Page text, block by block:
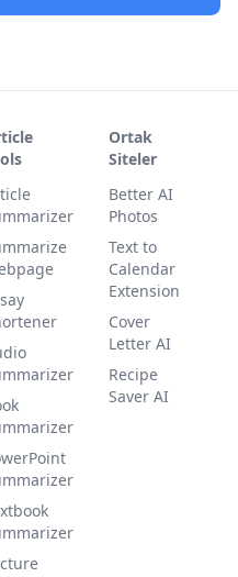
Ortak
Siteler
Better AI
Photos
Text to
Calendar
Extension
Cover
Letter AI
Recipe
Saver AI